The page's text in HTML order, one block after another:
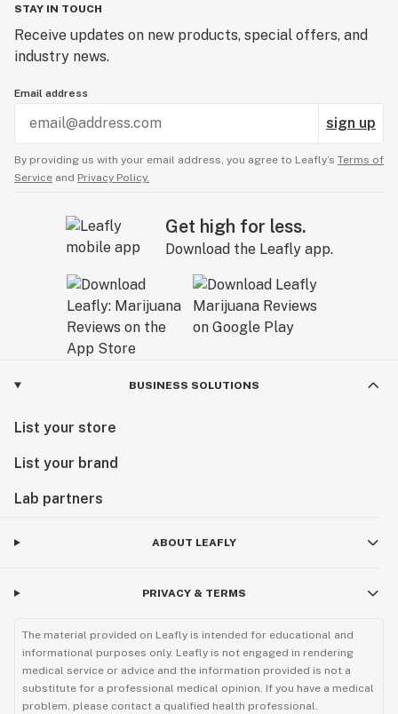
STAY IN TOUCH
Receive updates on new products, special offers, and
industry news.
Email address
sign up
By providing us with your email address, you agree to Leafly’s Terms of
Service and Privacy Policy.
Get high for less.
Download the Leafly app.
BUSINESS SOLUTIONS
List your store
List your brand
Lab partners
ABOUT LEAFLY
PRIVACY & TERMS
The material provided on Leafly is intended for educational and
informational purposes only. Leafly is not engaged in rendering
medical service or advice and the information provided is not a
substitute for a professional medical opinion. If you have a medical
problem, please contact a qualified health professional.